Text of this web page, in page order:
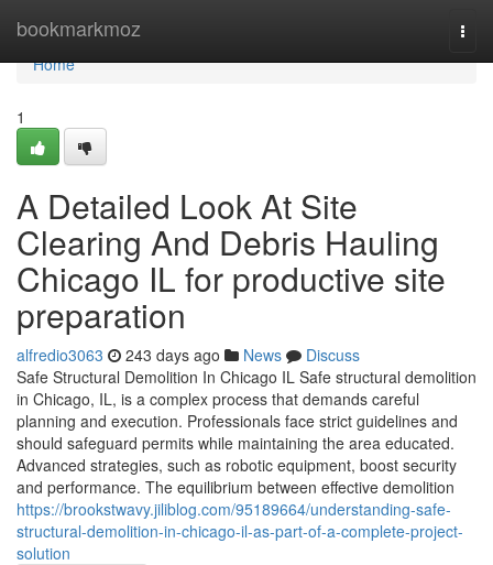
bookmarkmoz
Home
Home
1
A Detailed Look At Site
Clearing And Debris Hauling
Chicago IL for productive site
preparation
alfredio3063 243 days ago News
Discuss
Safe Structural Demolition In Chicago IL Safe structural demolition
in Chicago, IL, is a complex process that demands careful
planning and execution. Professionals face strict guidelines and
should safeguard permits while maintaining the area educated.
Advanced strategies, such as robotic equipment, boost security
and performance. The equilibrium between effective demolition
https://brookstwavy.jiliblog.com/95189664/understanding-safe-
structural-demolition-in-chicago-il-as-part-of-a-complete-project-
solution